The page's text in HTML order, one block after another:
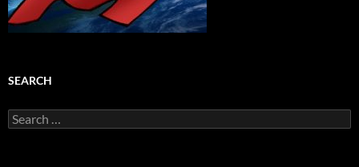
SEARCH
Search
for: